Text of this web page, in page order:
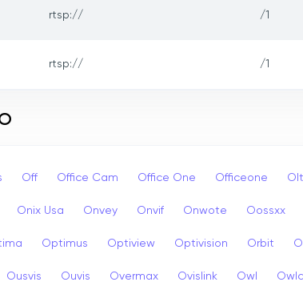
rtsp:// /1
rtsp:// /1
Off Office Cam Office One Officeone
Onix Usa Onvey Onvif Onwote Oossxx
Optimus Optiview Optivision Orbit
Ousvis Ouvis Overmax Ovislink Owl